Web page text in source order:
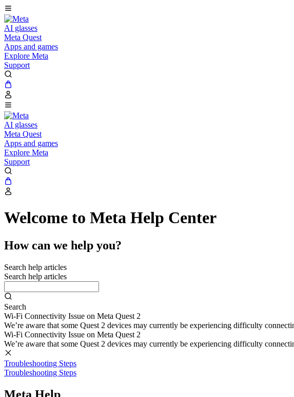
AI glasses
Meta Quest
Apps and games
Explore Meta
Support
AI glasses
Meta Quest
Apps and games
Explore Meta
Support
Welcome to Meta Help Center
How can we help you?
Search help articles
Search help articles
Search
Wi-Fi Connectivity Issue on Meta Quest 2
We’re aware that some Quest 2 devices may currently be experiencing difficulty
Wi-Fi Connectivity Issue on Meta Quest 2
We’re aware that some Quest 2 devices may currently be experiencing difficulty
Troubleshooting Steps
Troubleshooting Steps
Meta Help